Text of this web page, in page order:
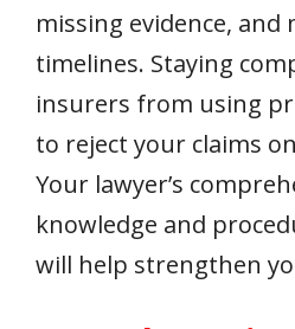
missing evidence, and
timelines. Staying
insurers from using
to reject your claims
Your lawyer’s
knowledge and
will help strengthen